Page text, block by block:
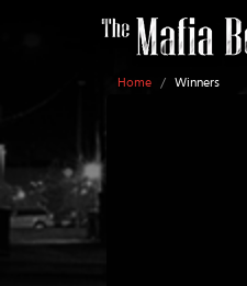
Home / Winners